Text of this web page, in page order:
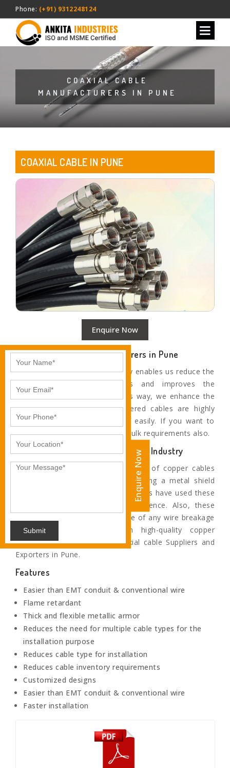
Phone: (+91) 9312248124
COAXIAL CABLE
MANUFACTURERS IN PUNE
COAXIAL CABLE IN PUNE
Enquire Now
Top Coaxial Cable Manufacturers in Pune
Our use of the latest technology enables us reduce the
rejection level at all stages and improves the
productivity of machines. In this way, we enhance the
quality of our cables. Our offered cables are highly
durable and don’t get worn off easily. If you want to
order in bulk, then we fulfil the bulk requirements also.
Trustworthy Cable Leaders of the Industry
Coaxial cables are the special type of copper cables
which are specifically fabricated using a metal shield
and other components. Our engineers have used these
shields to block the signal interference. Also, these
wires prevents any shock in case of any wire breakage
as these are insulated with high-quality copper
insulation.We are Eminent Coaxial cable Suppliers and
Exporters in Pune.
Features
Easier than EMT conduit & conventional wire
Flame retardant
Thick and flexible metallic armor
Reduces the need for multiple cable types for the
installation purpose
Reduces cable type for installation
Reduces cable inventory requirements
Customized designs
Easier than EMT conduit & conventional wire
Faster installation
Enquire Now
Submit